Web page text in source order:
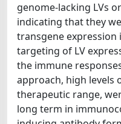
genome-lacking LVs
indicating that they
transgene expression
targeting of LV
the immune
approach, high levels
therapeutic range,
long term in